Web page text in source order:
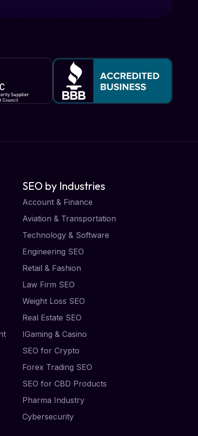
SEO by Industries
Account & Finance
Aviation & Transportation
Technology & Software
Engineering SEO
Retail & Fashion
Law Firm SEO
Weight Loss SEO
Real Estate SEO
IGaming & Casino
SEO for Crypto
Forex Trading SEO
SEO for CBD Products
Pharma Industry
Cybersecurity